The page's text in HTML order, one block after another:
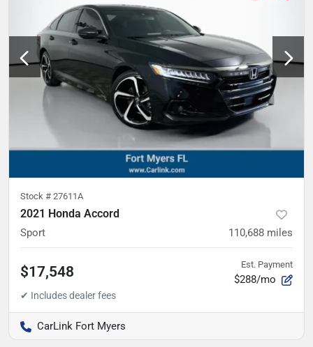
Stock # 27611A
2021 Honda Accord
Sport 110,688 miles
$17,548 Est. Payment
$288/mo
CarLink Fort Myers